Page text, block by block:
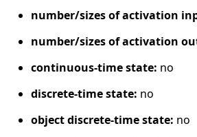
number/sizes of activation
number/sizes of activation
continuous-time state: no
discrete-time state: no
object discrete-time state: no